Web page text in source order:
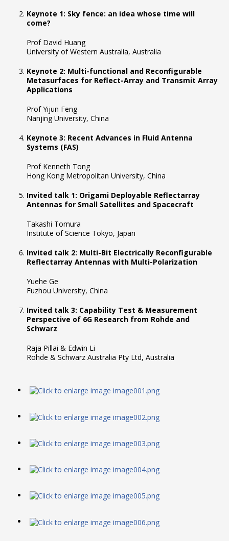
Keynote 1: Sky fence: an idea whose time will
come?
Prof David Huang
University of Western Australia, Australia
Keynote 2: Multi-functional and Reconfigurable
Metasurfaces for Reflect-Array and Transmit Array
Applications
Prof Yijun Feng
Nanjing University, China
Keynote 3: Recent Advances in Fluid Antenna
Systems (FAS)
Prof Kenneth Tong
Hong Kong Metropolitan University, China
Invited talk 1: Origami Deployable Reflectarray
Antennas for Small Satellites and Spacecraft
Takashi Tomura
Institute of Science Tokyo, Japan
Invited talk 2: Multi-Bit Electrically Reconfigurable
Reflectarray Antennas with Multi-Polarization
Yuehe Ge
Fuzhou University, China
Invited talk 3: Capability Test & Measurement
Perspective of 6G Research from Rohde and
Schwarz
Raja Pillai & Edwin Li
Rohde & Schwarz Australia Pty Ltd, Australia